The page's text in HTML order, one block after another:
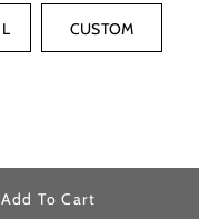
L CUSTOM
Add To Cart